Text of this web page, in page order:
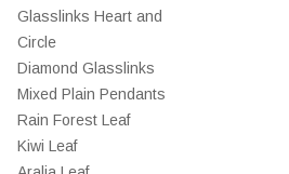
Glasslinks Heart and
Circle
Diamond Glasslinks
Mixed Plain Pendants
Rain Forest Leaf
Kiwi Leaf